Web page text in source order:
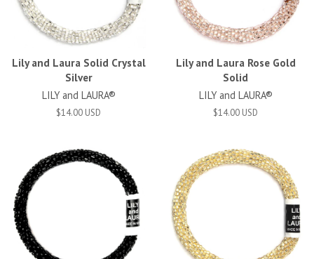
Lily and Laura Solid Crystal
Silver
LILY and LAURA®
$14.00 USD
Lily and Laura Rose Gold
Solid
LILY and LAURA®
$14.00 USD